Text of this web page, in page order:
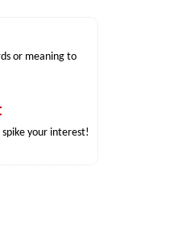
or meaning to
your interest!